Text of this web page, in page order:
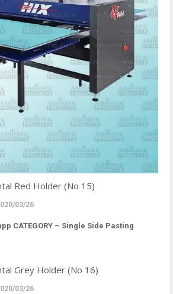
Red Holder (No 15)
03/26
CATEGORY – Single Side Pasting
Grey Holder (No 16)
03/26